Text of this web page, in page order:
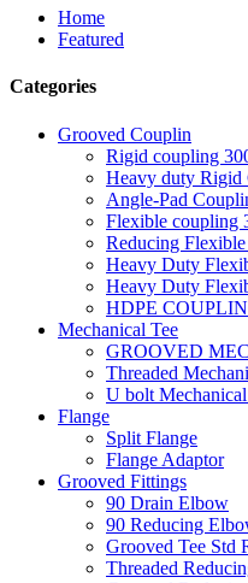
Home
Featured
Categories
Grooved Couplin
Rigid coupling
Heavy duty Rigid
Angle-Pad
Flexible coupling
Reducing
Heavy Duty
Heavy Duty
HDPE
Mechanical Tee
GROOVED
Threaded
U bolt
Flange
Split Flange
Flange Adaptor
Grooved Fittings
90 Drain Elbow
90 Reducing
Grooved Tee Std
Threaded